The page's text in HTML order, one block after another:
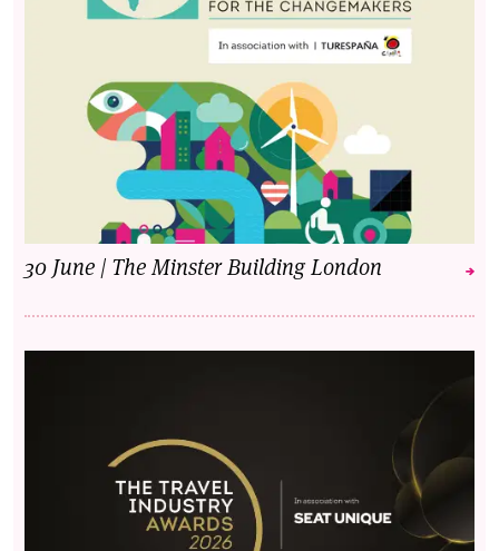
30 June | The Minster Building London